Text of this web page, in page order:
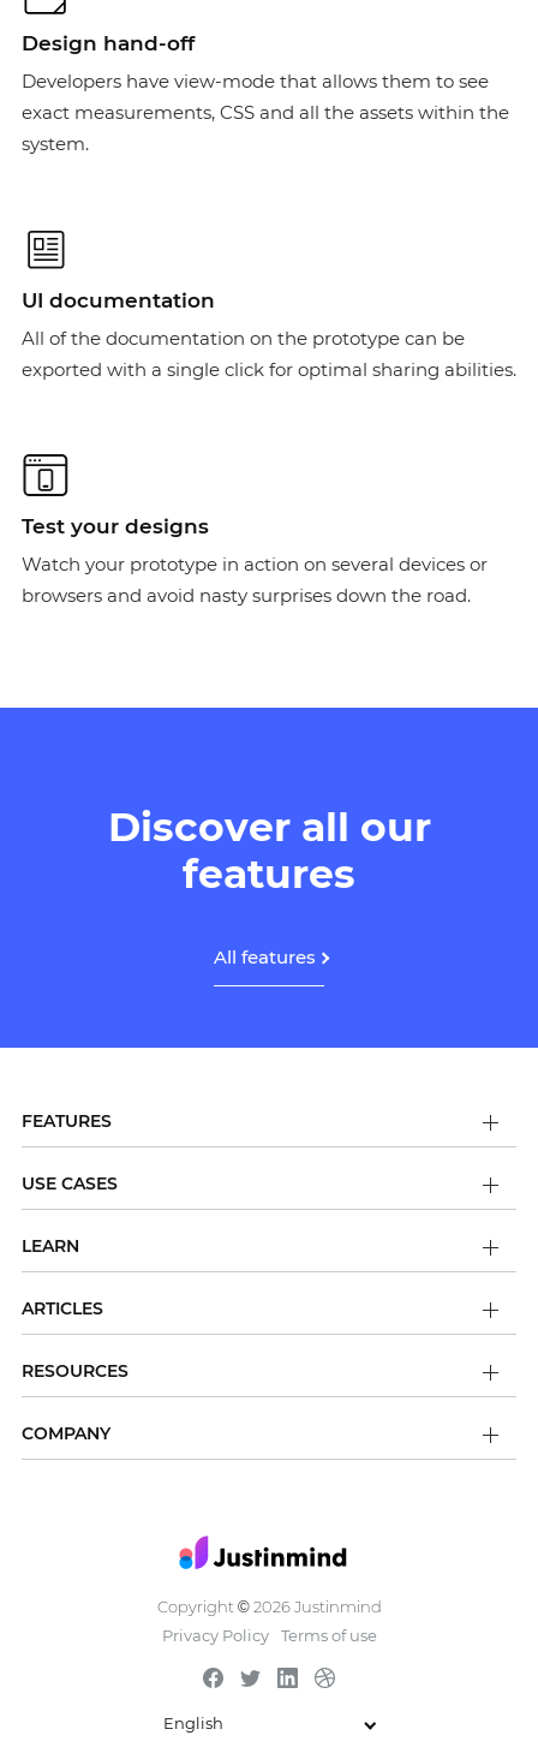
Design hand-off
Developers have view-mode that allows them to see
exact measurements, CSS and all the assets within the
system.
UI documentation
All of the documentation on the prototype can be
exported with a single click for optimal sharing abilities.
Test your designs
Watch your prototype in action on several devices or
browsers and avoid nasty surprises down the road.
Discover all our
features
All features
FEATURES
USE CASES
LEARN
ARTICLES
RESOURCES
COMPANY
Copyright ©2026 Justinmind
Privacy Policy
Terms of use
English